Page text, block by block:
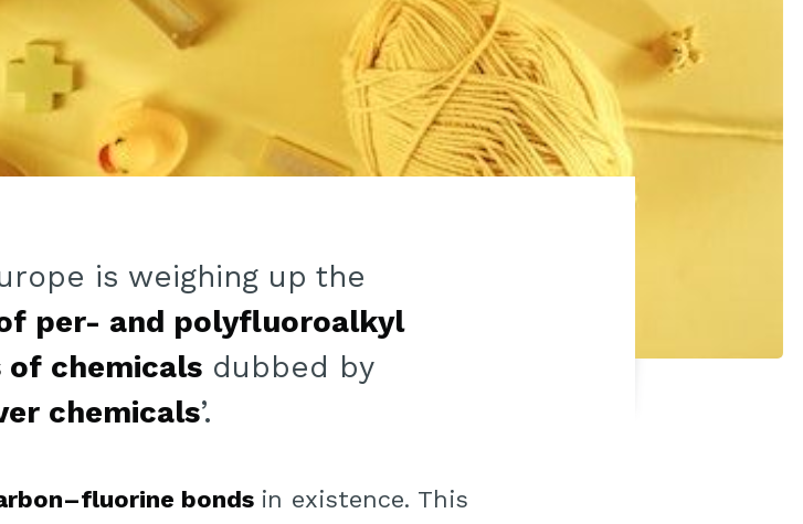
is weighing up the
per- and polyfluoroalkyl
of chemicals dubbed by
chemicals’.
bonds in existence. This